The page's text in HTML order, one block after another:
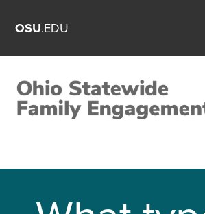
OSU.EDU